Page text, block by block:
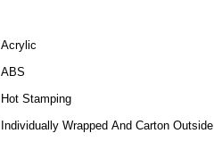
Acrylic
ABS
Hot Stamping
Individually Wrapped And Carton Outside